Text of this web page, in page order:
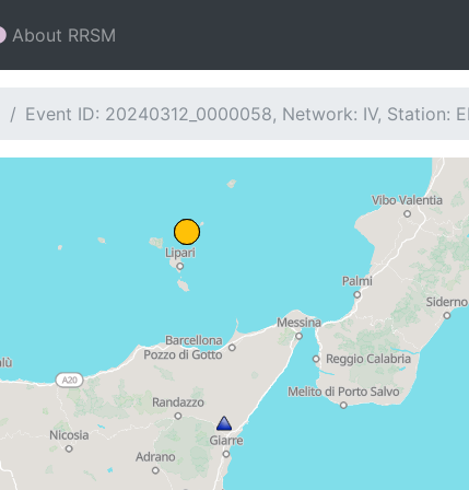
About RRSM
Event ID: 20240312_0000058, Network: IV, Station: